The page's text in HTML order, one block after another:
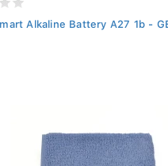
Alkaline Battery A27 1b -